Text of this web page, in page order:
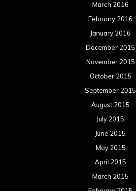
March 2016
February 2016
January 2016
December 2015
November 2015
October 2015
September 2015
August 2015
July 2015
June 2015
May 2015
April 2015
March 2015